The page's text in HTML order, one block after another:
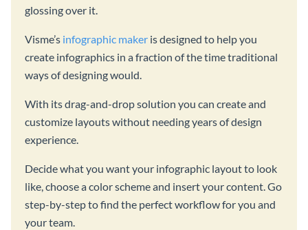
glossing over it.
Visme’s infographic maker is designed to help you
create infographics in a fraction of the time traditional
ways of designing would.
With its drag-and-drop solution you can create and
customize layouts without needing years of design
experience.
Decide what you want your infographic layout to look
like, choose a color scheme and insert your content. Go
step-by-step to find the perfect workflow for you and
your team.